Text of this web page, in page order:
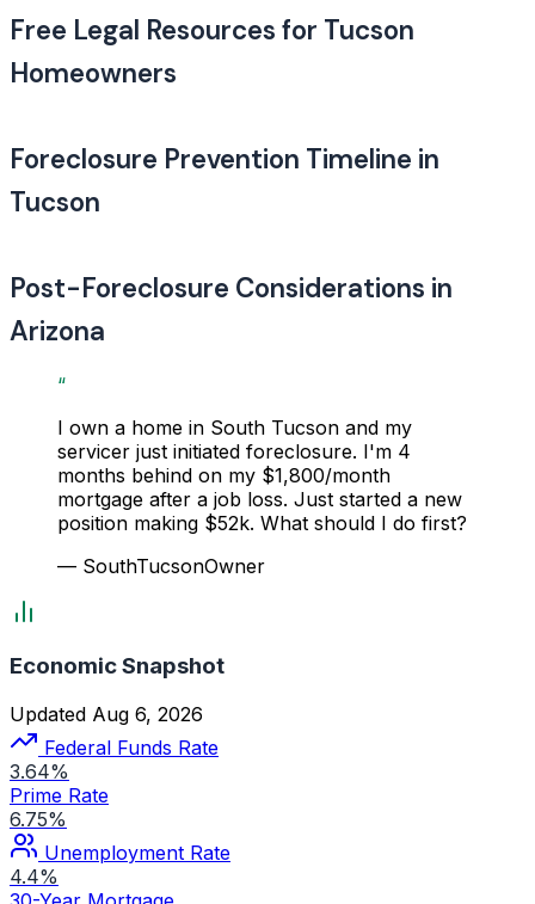
Free Legal Resources for Tucson
Homeowners
Foreclosure Prevention Timeline in
Tucson
Post-Foreclosure Considerations in
Arizona
“
I own a home in South Tucson and my
servicer just initiated foreclosure. I'm 4
months behind on my $1,800/month
mortgage after a job loss. Just started a new
position making $52k. What should I do first?
— SouthTucsonOwner
Economic Snapshot
Updated Aug 6, 2026
Federal Funds Rate
3.64%
Prime Rate
6.75%
Unemployment Rate
4.4%